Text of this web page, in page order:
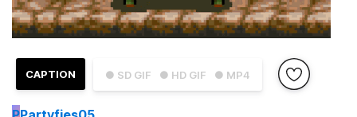
● SD GIF ● HD GIF ● MP4
CAPTION